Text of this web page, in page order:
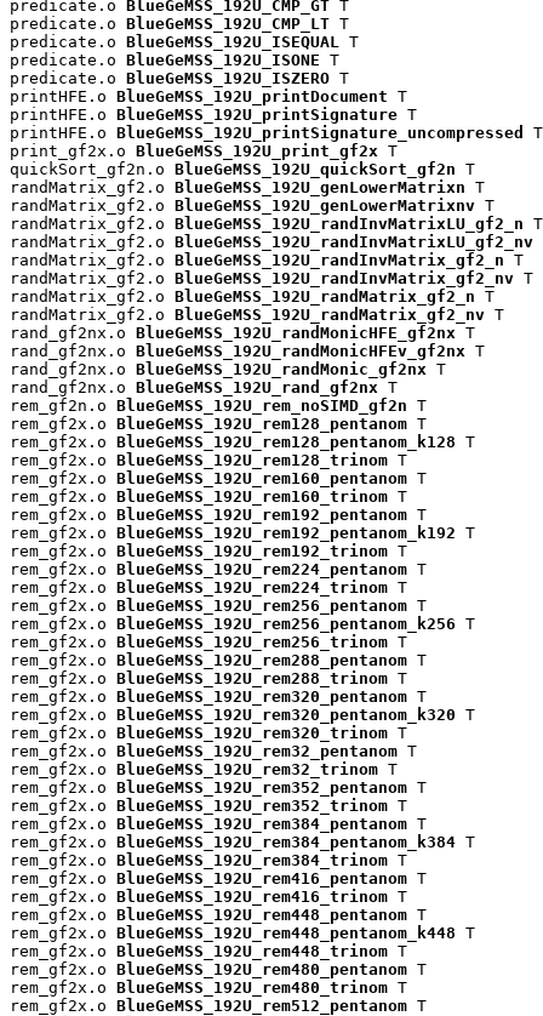
predicate.o BlueGeMSS_192U_CMP_GT T
predicate.o BlueGeMSS_192U_CMP_LT T
predicate.o BlueGeMSS_192U_ISEQUAL T
predicate.o BlueGeMSS_192U_ISONE T
predicate.o BlueGeMSS_192U_ISZERO T
printHFE.o BlueGeMSS_192U_printDocument T
printHFE.o BlueGeMSS_192U_printSignature T
printHFE.o BlueGeMSS_192U_printSignature_uncompressed
T
print_gf2x.o BlueGeMSS_192U_print_gf2x T
quickSort_gf2n.o BlueGeMSS_192U_quickSort_gf2n T
randMatrix_gf2.o BlueGeMSS_192U_genLowerMatrixn T
randMatrix_gf2.o BlueGeMSS_192U_genLowerMatrixnv T
randMatrix_gf2.o BlueGeMSS_192U_randInvMatrixLU_gf2_n T
randMatrix_gf2.o BlueGeMSS_192U_randInvMatrixLU_gf2_nv
randMatrix_gf2.o BlueGeMSS_192U_randInvMatrix_gf2_n T
randMatrix_gf2.o BlueGeMSS_192U_randInvMatrix_gf2_nv T
randMatrix_gf2.o BlueGeMSS_192U_randMatrix_gf2_n T
randMatrix_gf2.o BlueGeMSS_192U_randMatrix_gf2_nv T
rand_gf2nx.o BlueGeMSS_192U_randMonicHFE_gf2nx T
rand_gf2nx.o BlueGeMSS_192U_randMonicHFEv_gf2nx T
rand_gf2nx.o BlueGeMSS_192U_randMonic_gf2nx T
rand_gf2nx.o BlueGeMSS_192U_rand_gf2nx T
rem_gf2n.o BlueGeMSS_192U_rem_noSIMD_gf2n T
rem_gf2x.o BlueGeMSS_192U_rem128_pentanom T
rem_gf2x.o BlueGeMSS_192U_rem128_pentanom_k128 T
rem_gf2x.o BlueGeMSS_192U_rem128_trinom T
rem_gf2x.o BlueGeMSS_192U_rem160_pentanom T
rem_gf2x.o BlueGeMSS_192U_rem160_trinom T
rem_gf2x.o BlueGeMSS_192U_rem192_pentanom T
rem_gf2x.o BlueGeMSS_192U_rem192_pentanom_k192 T
rem_gf2x.o BlueGeMSS_192U_rem192_trinom T
rem_gf2x.o BlueGeMSS_192U_rem224_pentanom T
rem_gf2x.o BlueGeMSS_192U_rem224_trinom T
rem_gf2x.o BlueGeMSS_192U_rem256_pentanom T
rem_gf2x.o BlueGeMSS_192U_rem256_pentanom_k256 T
rem_gf2x.o BlueGeMSS_192U_rem256_trinom T
rem_gf2x.o BlueGeMSS_192U_rem288_pentanom T
rem_gf2x.o BlueGeMSS_192U_rem288_trinom T
rem_gf2x.o BlueGeMSS_192U_rem320_pentanom T
rem_gf2x.o BlueGeMSS_192U_rem320_pentanom_k320 T
rem_gf2x.o BlueGeMSS_192U_rem320_trinom T
rem_gf2x.o BlueGeMSS_192U_rem32_pentanom T
rem_gf2x.o BlueGeMSS_192U_rem32_trinom T
rem_gf2x.o BlueGeMSS_192U_rem352_pentanom T
rem_gf2x.o BlueGeMSS_192U_rem352_trinom T
rem_gf2x.o BlueGeMSS_192U_rem384_pentanom T
rem_gf2x.o BlueGeMSS_192U_rem384_pentanom_k384 T
rem_gf2x.o BlueGeMSS_192U_rem384_trinom T
rem_gf2x.o BlueGeMSS_192U_rem416_pentanom T
rem_gf2x.o BlueGeMSS_192U_rem416_trinom T
rem_gf2x.o BlueGeMSS_192U_rem448_pentanom T
rem_gf2x.o BlueGeMSS_192U_rem448_pentanom_k448 T
rem_gf2x.o BlueGeMSS_192U_rem448_trinom T
rem_gf2x.o BlueGeMSS_192U_rem480_pentanom T
rem_gf2x.o BlueGeMSS_192U_rem480_trinom T
rem_gf2x.o BlueGeMSS_192U_rem512_pentanom T